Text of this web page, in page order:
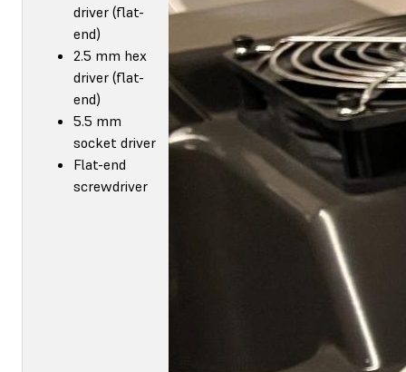
driver (flat-
end)
2.5 mm hex
driver (flat-
end)
5.5 mm
socket driver
Flat-end
screwdriver